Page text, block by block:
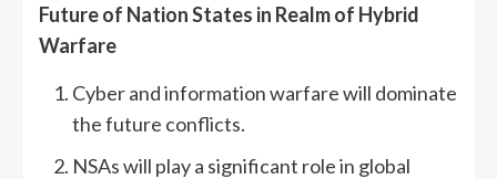
Future of Nation States in Realm of Hybrid
Warfare
Cyber and information warfare will dominate
the future conflicts.
NSAs will play a significant role in global